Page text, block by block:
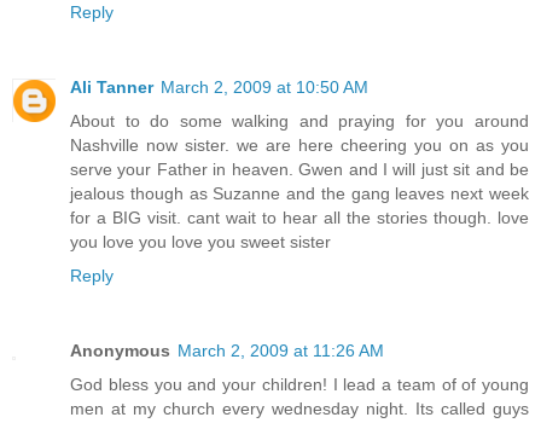
Reply
Ali Tanner March 2, 2009 at 10:50 AM
About to do some walking and praying for you around
Nashville now sister. we are here cheering you on as you
serve your Father in heaven. Gwen and I will just sit and be
jealous though as Suzanne and the gang leaves next week
for a BIG visit. cant wait to hear all the stories though. love
you love you love you sweet sister
Reply
Anonymous March 2, 2009 at 11:26 AM
God bless you and your children! I lead a team of of young
men at my church every wednesday night. Its called guys